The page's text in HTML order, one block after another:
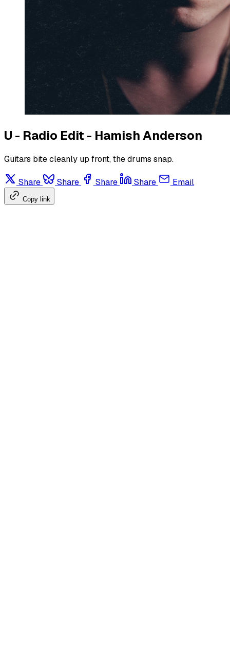
U - Radio Edit - Hamish Anderson
Guitars bite cleanly up front, the drums snap.
Share Share Share Share Email
Copy link